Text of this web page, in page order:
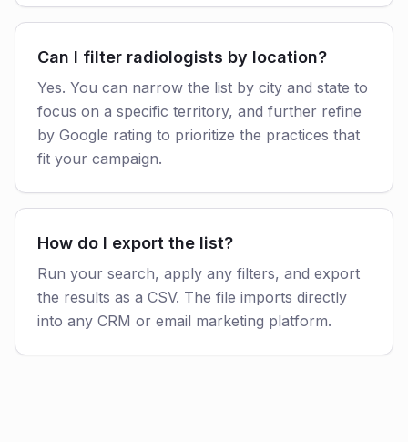
Can I filter radiologists by location?
Yes. You can narrow the list by city and state to
focus on a specific territory, and further refine
by Google rating to prioritize the practices that
fit your campaign.
How do I export the list?
Run your search, apply any filters, and export
the results as a CSV. The file imports directly
into any CRM or email marketing platform.